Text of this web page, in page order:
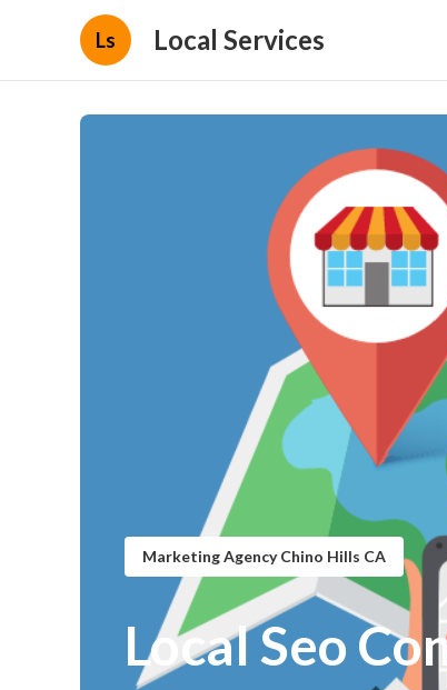
Ls Local Services
Marketing Agency Chino Hills CA
Local Seo